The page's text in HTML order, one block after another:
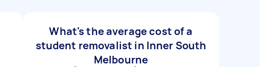
What's the average cost of a
student removalist in Inner South
Melbourne